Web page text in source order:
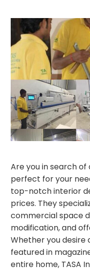
Are you in search
perfect for your
top-notch interior
prices. They
commercial space
modification, and
Whether you desire
featured in
entire home, TASA